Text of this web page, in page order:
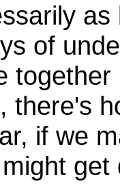
of
there's
if we